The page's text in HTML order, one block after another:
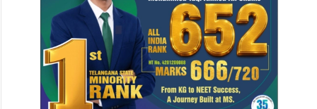
moved everyone present at the event.